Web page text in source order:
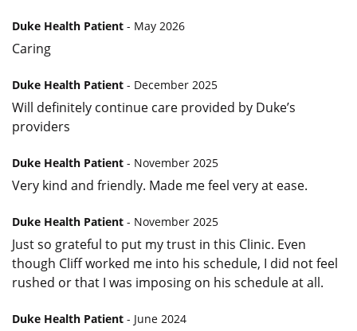
Duke Health Patient - May 2026
Caring
Duke Health Patient - December 2025
Will definitely continue care provided by Duke’s
providers
Duke Health Patient - November 2025
Very kind and friendly. Made me feel very at ease.
Duke Health Patient - November 2025
Just so grateful to put my trust in this Clinic. Even
though Cliff worked me into his schedule, I did not feel
rushed or that I was imposing on his schedule at all.
Duke Health Patient - June 2024